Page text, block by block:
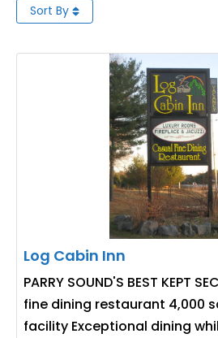
Sort By
Log Cabin Inn
PARRY SOUND'S BEST KEPT
fine dining restaurant 4,000
facility Exceptional dining